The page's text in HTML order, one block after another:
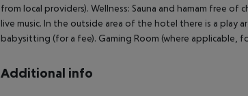
from local providers). Wellness: Sauna and hamam free
live music. In the outside area of the hotel there is a play
babysitting (for a fee). Gaming Room (where applicable,
Additional info